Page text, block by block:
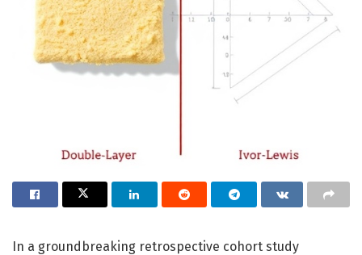
In a groundbreaking retrospective cohort study